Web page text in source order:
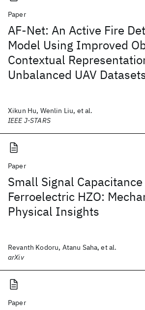
Paper
AF-Net: An Active Fire
Model Using Improved
Contextual
Unbalanced UAV
Xikun Hu, Wenlin Liu, et al.
IEEE J-STARS
Paper
Small Signal Capacitance
Ferroelectric HZO:
Physical Insights
Revanth Kodoru, Atanu Saha, et al.
arXiv
Paper